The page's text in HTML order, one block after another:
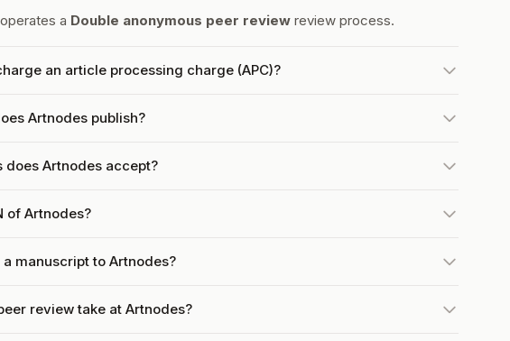
a Double anonymous peer review review process.
an article processing charge (APC)?
Artnodes publish?
does Artnodes accept?
of Artnodes?
manuscript to Artnodes?
review take at Artnodes?